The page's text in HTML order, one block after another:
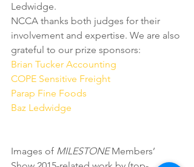
Ledwidge.
NCCA thanks both judges for their
involvement and expertise. We are also
grateful to our prize sponsors:
Brian Tucker Accounting
COPE Sensitive Freight
Parap Fine Foods
Baz Ledwidge
Images of MILESTONE Members’